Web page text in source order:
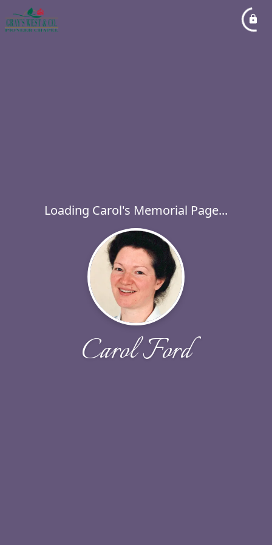
Loading Carol's Memorial Page...
Carol Ford